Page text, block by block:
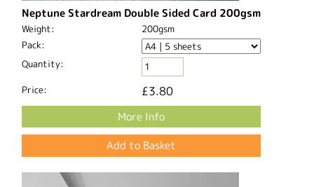
Neptune Stardream Double Sided Card 200gsm
Weight:
200gsm
Pack:
Quantity:
Price: £3.80
More Info